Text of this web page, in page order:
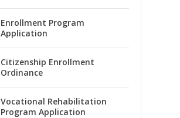
Enrollment Program
Application
Citizenship Enrollment
Ordinance
Vocational Rehabilitation
Program Application